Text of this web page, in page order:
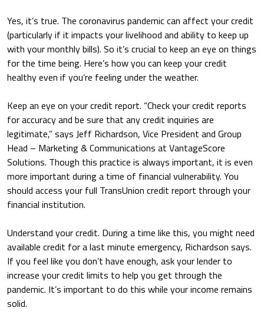
Yes, it’s true. The coronavirus pandemic can affect your credit
(particularly if it impacts your livelihood and ability to keep up
with your monthly bills). So it’s crucial to keep an eye on things
for the time being. Here’s how you can keep your credit
healthy even if you’re feeling under the weather.
Keep an eye on your credit report. “Check your credit reports
for accuracy and be sure that any credit inquiries are
legitimate,” says Jeff Richardson, Vice President and Group
Head – Marketing & Communications at VantageScore
Solutions. Though this practice is always important, it is even
more important during a time of financial vulnerability. You
should access your full TransUnion credit report through your
financial institution.
Understand your credit. During a time like this, you might need
available credit for a last minute emergency, Richardson says.
If you feel like you don’t have enough, ask your lender to
increase your credit limits to help you get through the
pandemic. It’s important to do this while your income remains
solid.